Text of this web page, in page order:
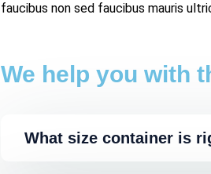
faucibus non sed faucibus mauris
We help you with
What size container is